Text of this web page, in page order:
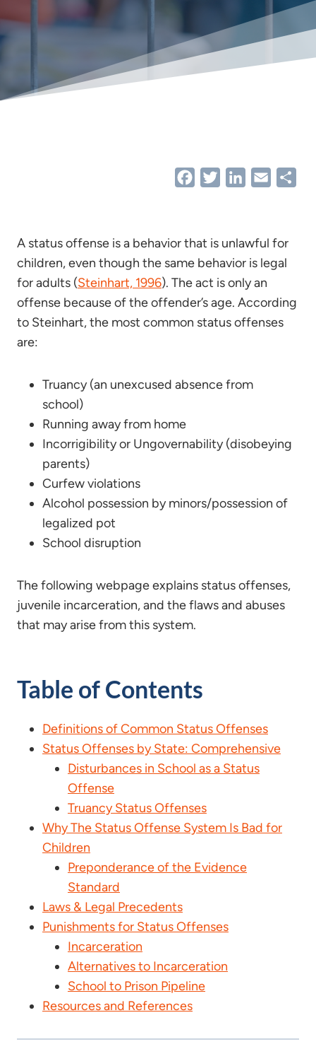
FacebookTwitterLinkedIn
Email
A status offense is a behavior that is unlawful for
children, even though the same behavior is legal
for adults (Steinhart, 1996). The act is only an
offense because of the offender’s age. According
to Steinhart, the most common status offenses
are:
Truancy (an unexcused absence from
school)
Running away from home
Incorrigibility or Ungovernability (disobeying
parents)
Curfew violations
Alcohol possession by minors/possession of
legalized pot
School disruption
The following webpage explains status offenses,
juvenile incarceration, and the flaws and abuses
that may arise from this system.
Table of Contents
Definitions of Common Status Offenses
Status Offenses by State: Comprehensive
Disturbances in School as a Status
Offense
Truancy Status Offenses
Why The Status Offense System Is Bad for
Children
Preponderance of the Evidence
Standard
Laws & Legal Precedents
Punishments for Status Offenses
Incarceration
Alternatives to Incarceration
School to Prison Pipeline
Resources and References